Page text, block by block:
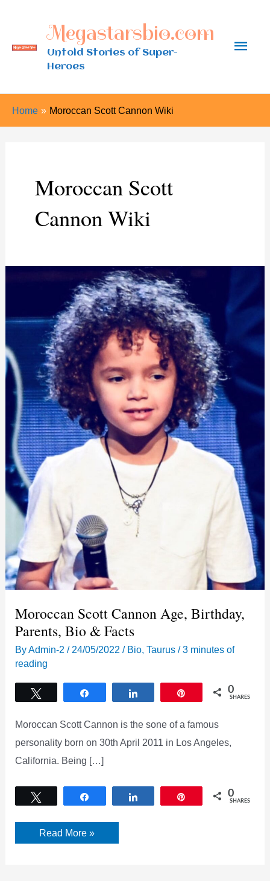
content
Megastarsbio.com
Untold Stories of Super-
Heroes
Main
Home Moroccan Scott Cannon Wiki
Moroccan Scott
Cannon Wiki
Moroccan Scott Cannon Age, Birthday,
Parents, Bio & Facts
ByAdmin-2/ 24/05/2022/ Bio,Taurus /3 minutes of
reading
0
SHARES
Moroccan Scott Cannon is the sone of a famous
personality born on 30th April 2011 in Los Angeles,
California. Being […]
0
SHARES
Moroccan
Scott
Read More »